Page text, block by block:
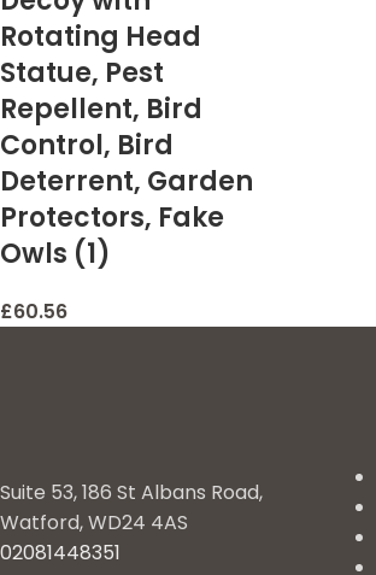
Rotating Head
Statue, Pest
Repellent, Bird
Control, Bird
Deterrent, Garden
Protectors, Fake
Owls (1)
£60.56
Suite 53, 186 St Albans Road,
Watford, WD24 4AS
02081448351